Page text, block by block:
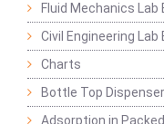
Fluid Mechanics Lab
Civil Engineering Lab
Charts
Bottle Top Dispenser
Adsorption in